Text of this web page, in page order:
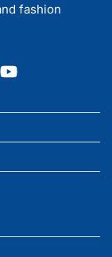
fashion